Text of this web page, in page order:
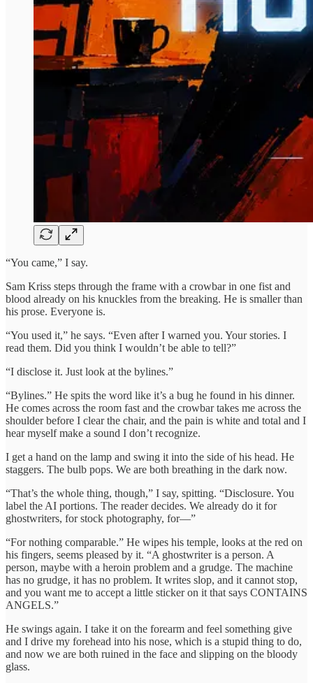
“You came,” I say.
Sam Kriss steps through the frame with a crowbar in one fist and
blood already on his knuckles from the breaking. He is smaller than
his prose. Everyone is.
“You used it,” he says. “Even after I warned you. Your stories. I
read them. Did you think I wouldn’t be able to tell?”
“I disclose it. Just look at the bylines.”
“Bylines.” He spits the word like it’s a bug he found in his dinner.
He comes across the room fast and the crowbar takes me across the
shoulder before I clear the chair, and the pain is white and total and I
hear myself make a sound I don’t recognize.
I get a hand on the lamp and swing it into the side of his head. He
staggers. The bulb pops. We are both breathing in the dark now.
“That’s the whole thing, though,” I say, spitting. “Disclosure. You
label the AI portions. The reader decides. We already do it for
ghostwriters, for stock photography, for—”
“For nothing comparable.” He wipes his temple, looks at the red on
his fingers, seems pleased by it. “A ghostwriter is a person. A
person, maybe with a heroin problem and a grudge. The machine
has no grudge, it has no problem. It writes slop, and it cannot stop,
and you want me to accept a little sticker on it that says CONTAINS
ANGELS.”
He swings again. I take it on the forearm and feel something give
and I drive my forehead into his nose, which is a stupid thing to do,
and now we are both ruined in the face and slipping on the bloody
glass.